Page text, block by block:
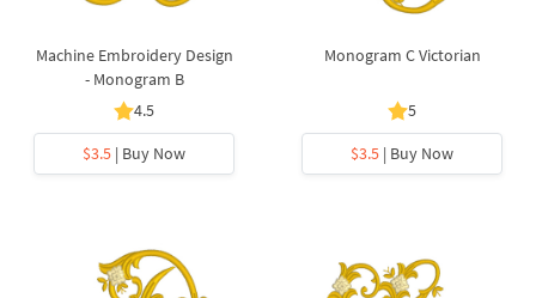
Machine Embroidery Design
- Monogram B
4.5
$3.5 | Buy Now
Monogram C Victorian
5
$3.5 | Buy Now